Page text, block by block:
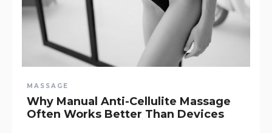
MASSAGE
Why Manual Anti-Cellulite Massage
Often Works Better Than Devices